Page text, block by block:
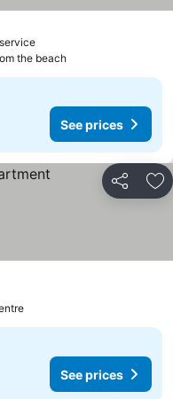
the beach
See prices
Share
See prices